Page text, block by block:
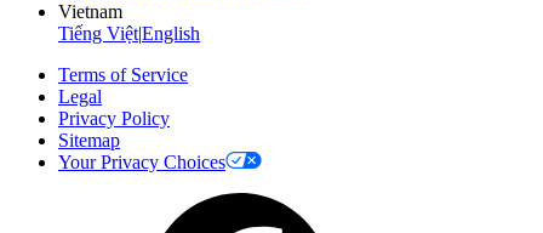
Vietnam
Tiếng Việt|English
Terms of Service
Legal
Privacy Policy
Sitemap
Your Privacy Choices